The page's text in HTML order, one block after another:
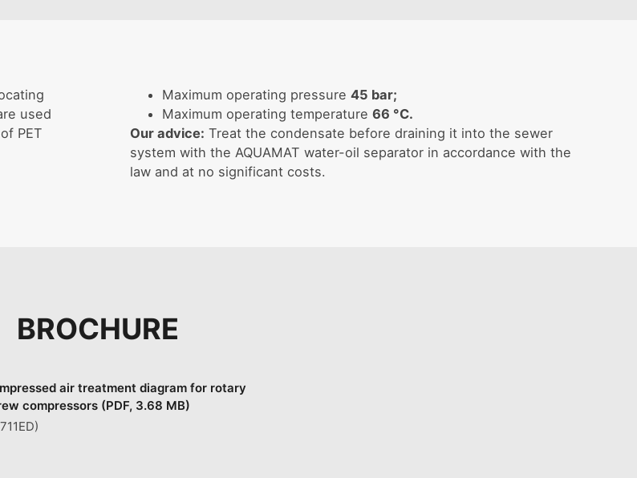
used
PET
Maximum operating pressure 45 bar;
Maximum operating temperature 66 °C.
Our advice: Treat the condensate before draining it into the sewer
system with the AQUAMAT water-oil separator in accordance with the
law and at no significant costs.
BROCHURE
air treatment diagram for rotary
compressors (PDF, 3.68 MB)